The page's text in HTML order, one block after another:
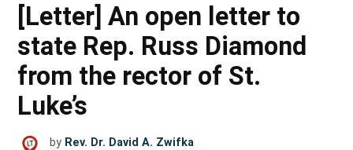
[Letter] An open letter to
state Rep. Russ Diamond
from the rector of St.
Luke’s
by Rev. Dr. David A. Zwifka